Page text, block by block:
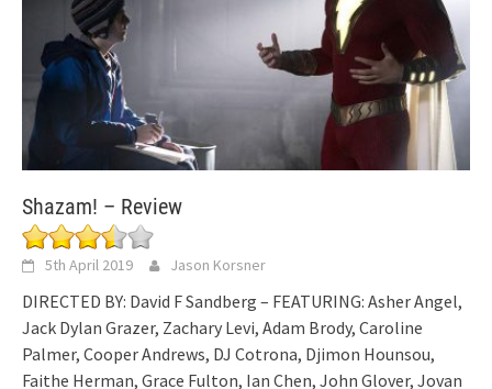
Shazam! – Review
5th April 2019 Jason Korsner
DIRECTED BY: David F Sandberg – FEATURING: Asher Angel,
Jack Dylan Grazer, Zachary Levi, Adam Brody, Caroline
Palmer, Cooper Andrews, DJ Cotrona, Djimon Hounsou,
Faithe Herman, Grace Fulton, Ian Chen, John Glover, Jovan